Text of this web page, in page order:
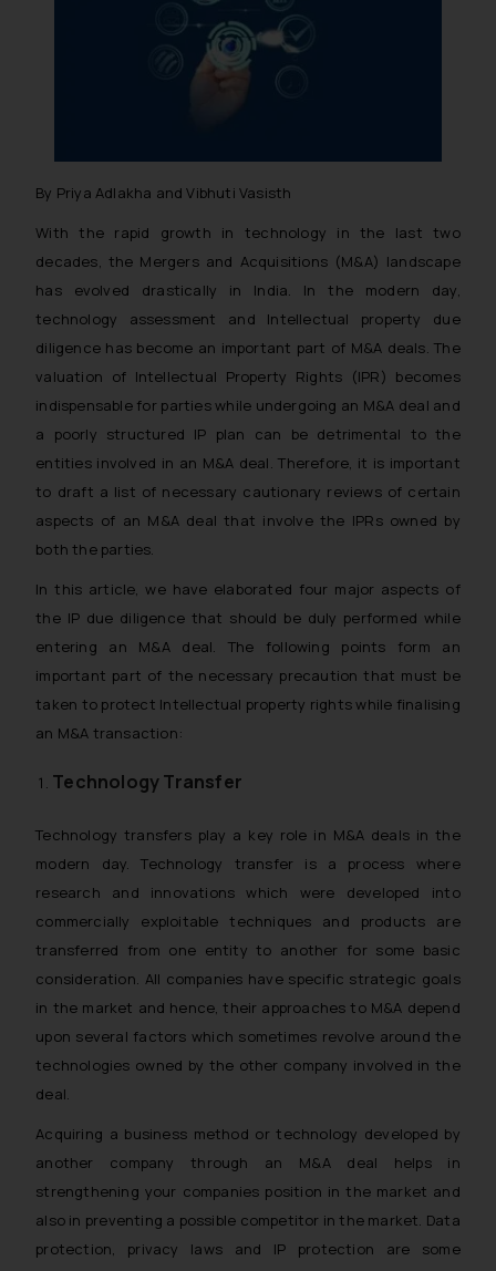
By Priya Adlakha and Vibhuti Vasisth
With the rapid growth in technology in the last two
decades, the Mergers and Acquisitions (M&A) landscape
has evolved drastically in India. In the modern day,
technology assessment and Intellectual property due
diligence has become an important part of M&A deals. The
valuation of Intellectual Property Rights (IPR) becomes
indispensable for parties while undergoing an M&A deal and
a poorly structured IP plan can be detrimental to the
entities involved in an M&A deal. Therefore, it is important
to draft a list of necessary cautionary reviews of certain
aspects of an M&A deal that involve the IPRs owned by
both the parties.
In this article, we have elaborated four major aspects of
the IP due diligence that should be duly performed while
entering an M&A deal. The following points form an
important part of the necessary precaution that must be
taken to protect Intellectual property rights while finalising
an M&A transaction:
Technology Transfer
Technology transfers play a key role in M&A deals in the
modern day. Technology transfer is a process where
research and innovations which were developed into
commercially exploitable techniques and products are
transferred from one entity to another for some basic
consideration. All companies have specific strategic goals
in the market and hence, their approaches to M&A depend
upon several factors which sometimes revolve around the
technologies owned by the other company involved in the
deal.
Acquiring a business method or technology developed by
another company through an M&A deal helps in
strengthening your companies position in the market and
also in preventing a possible competitor in the market. Data
protection, privacy laws and IP protection are some